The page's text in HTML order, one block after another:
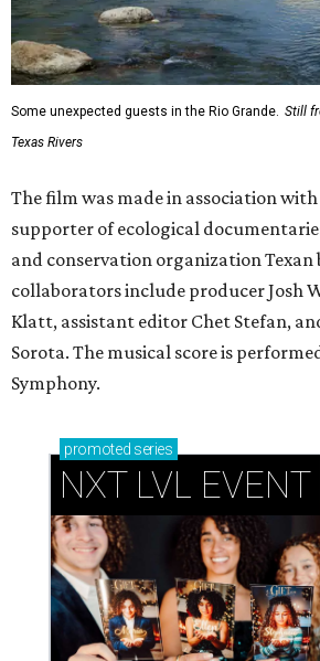
Some unexpected guests in the Rio Grande. Still
Texas Rivers
The film was made in association
supporter of ecological
and conservation organization Texan
collaborators include producer Josh
Klatt, assistant editor Chet Stefan,
Sorota. The musical score is
Symphony.
promoted series
NXT LVL EVENT